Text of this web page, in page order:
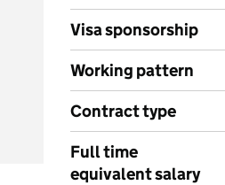
Visa sponsorship
Working pattern
Contract type
Full time
equivalent salary